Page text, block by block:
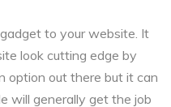
to your website. It
look cutting edge by
option out there but it can
will generally get the job